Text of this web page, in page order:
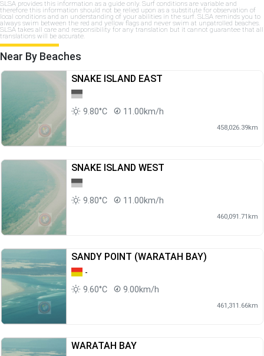
SLSA provides this information as a guide only. Surf conditions are variable and
therefore this information should not be relied upon as a substitute for observation of
local conditions and an understanding of your abilities in the surf. SLSA reminds you to
always swim between the red and yellow flags and never swim at unpatrolled beaches.
SLSA takes all care and responsibility for any translation but it cannot guarantee that all
translations will be accurate.
Near By Beaches
SNAKE ISLAND EAST
9.80°C 11.00km/h
458,026.39km
SNAKE ISLAND WEST
9.80°C 11.00km/h
460,091.71km
SANDY POINT (WARATAH BAY)
-
9.60°C
9.00km/h
461,311.66km
WARATAH BAY